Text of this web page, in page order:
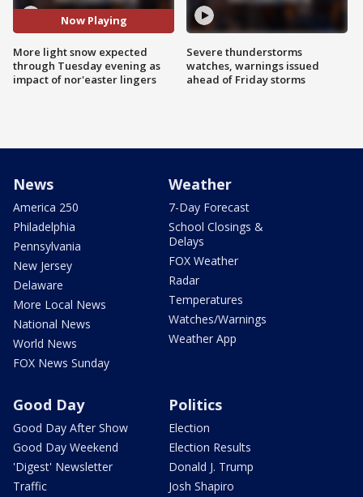
Now Playing
More light snow expected
through Tuesday evening as
impact of nor'easter lingers
Severe thunderstorms
watches, warnings issued
ahead of Friday storms
News
America 250
Philadelphia
Pennsylvania
New Jersey
Delaware
More Local News
National News
World News
FOX News Sunday
Weather
7-Day Forecast
School Closings &
Delays
FOX Weather
Radar
Temperatures
Watches/Warnings
Weather App
Good Day
Good Day After Show
Good Day Weekend
'Digest' Newsletter
Traffic
Politics
Election
Election Results
Donald J. Trump
Josh Shapiro